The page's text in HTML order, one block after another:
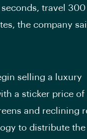
travel 300
the company
selling a luxury
a sticker price of
and reclining
to distribute the